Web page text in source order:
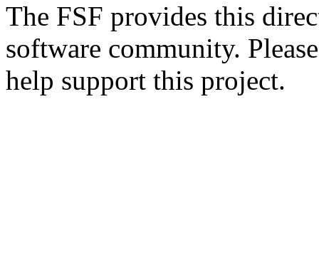
The FSF provides this
software community.
help support this project.